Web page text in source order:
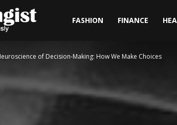
FASHION FINANCE
of Decision-Making: How We Make Choices